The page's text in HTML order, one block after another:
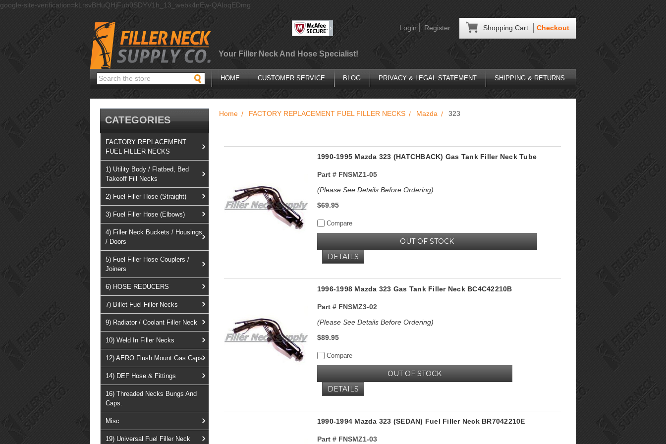
google-site-verification=kLrsvBHuQHjFub0SDYV1h_13_webk4nEw-QAIoqEDmg
Shopping Cart Checkout
Login Register
Your Filler Neck And Hose Specialist!
Search HOME CUSTOMER SERVICE BLOG PRIVACY & LEGAL STATEMENT SHIPPING & RETURNS
CATEGORIES
FACTORY REPLACEMENT
FUEL FILLER NECKS
1) Utility Body / Flatbed, Bed
Takeoff Fill Necks
2) Fuel Filler Hose (Straight)
3) Fuel Filler Hose (Elbows)
4) Filler Neck Buckets / Housings
/ Doors
5) Fuel Filler Hose Couplers /
Joiners
6) HOSE REDUCERS
7) Billet Fuel Filler Necks
9) Radiator / Coolant Filler Neck
10) Weld In Filler Necks
12) AERO Flush Mount Gas Caps
14) DEF Hose & Fittings
16) Threaded Necks Bungs And
Caps.
Misc
19) Universal Fuel Filler Neck
Home FACTORY REPLACEMENT FUEL FILLER NECKS Mazda 323
1990-1995 Mazda 323 (HATCHBACK) Gas Tank Filler Neck Tube
Part #FNSMZ1-05
(Please See Details Before Ordering)
$69.95
Compare
OUT OF STOCK
DETAILS
1996-1998 Mazda 323 Gas Tank Filler Neck BC4C42210B
Part #FNSMZ3-02
(Please See Details Before Ordering)
$89.95
Compare
OUT OF STOCK
DETAILS
1990-1994 Mazda 323 (SEDAN) Fuel Filler Neck BR7042210E
Part #FNSMZ1-03